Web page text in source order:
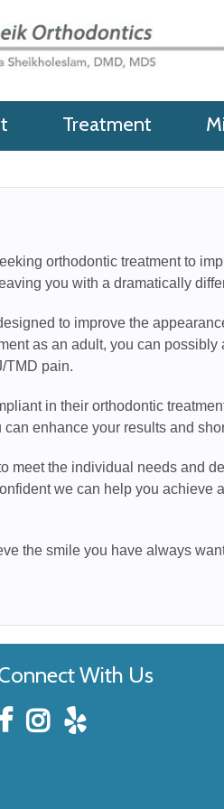
Treatment
orthodontic treatment to
you with a dramatically
to improve the
as an adult, you can
TMD pain.
in their orthodontic
enhance your results and
meet the individual needs and
we can help you
the smile you have always
With Us